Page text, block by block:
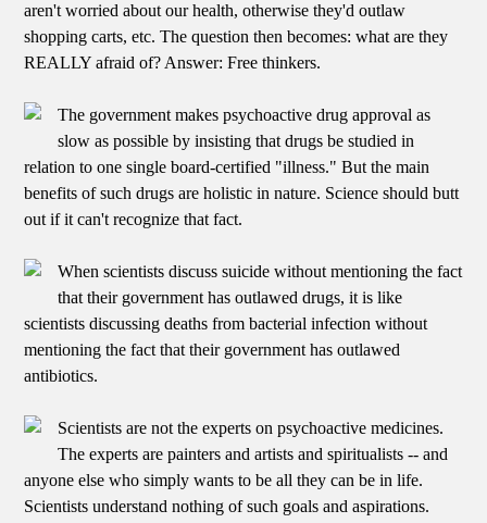
aren't worried about our health, otherwise they'd outlaw
shopping carts, etc. The question then becomes: what are they
REALLY afraid of? Answer: Free thinkers.
The government makes psychoactive drug approval as
slow as possible by insisting that drugs be studied in
relation to one single board-certified "illness." But the main
benefits of such drugs are holistic in nature. Science should butt
out if it can't recognize that fact.
When scientists discuss suicide without mentioning the fact
that their government has outlawed drugs, it is like
scientists discussing deaths from bacterial infection without
mentioning the fact that their government has outlawed
antibiotics.
Scientists are not the experts on psychoactive medicines.
The experts are painters and artists and spiritualists -- and
anyone else who simply wants to be all they can be in life.
Scientists understand nothing of such goals and aspirations.